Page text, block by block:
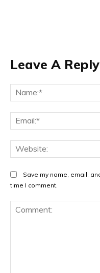
Leave A Reply
Save my name, email,
time I comment.